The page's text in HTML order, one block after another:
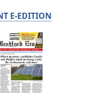
E-EDITION